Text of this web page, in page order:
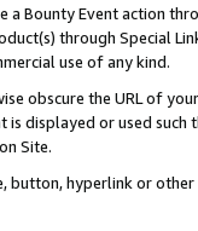
a Bounty Event action
through Special
use of any kind.
obscure the URL of
displayed or used
Site.
button, hyperlink or